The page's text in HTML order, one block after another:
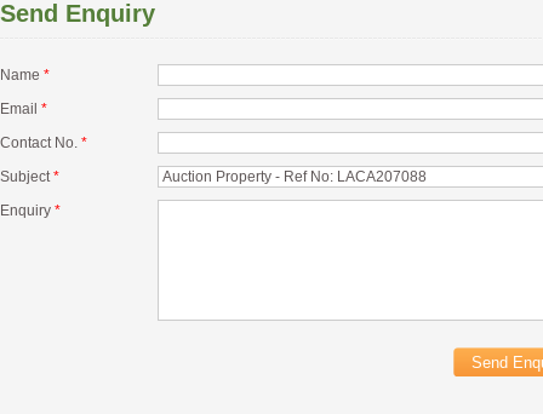
Send Enquiry
Name *
Email *
Contact No. *
Subject*
Enquiry *